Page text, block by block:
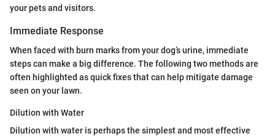
your pets and visitors.
Immediate Response
When faced with burn marks from your dog’s urine, immediate
steps can make a big difference. The following two methods are
often highlighted as quick fixes that can help mitigate damage
seen on your lawn.
Dilution with Water
Dilution with water is perhaps the simplest and most effective